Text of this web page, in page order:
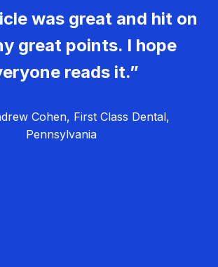
was great and hit on
great points. I hope
reads it.”
Cohen, First Class Dental,
Pennsylvania